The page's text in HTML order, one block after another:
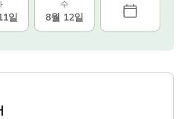
일
수
8월 12일